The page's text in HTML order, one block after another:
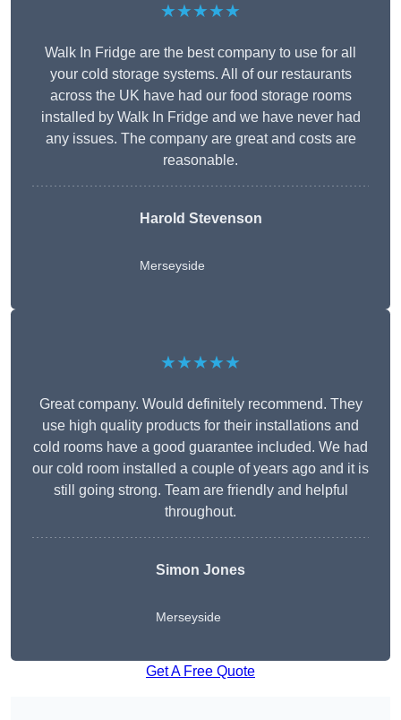
★★★★★
Walk In Fridge are the best company to use for all
your cold storage systems. All of our restaurants
across the UK have had our food storage rooms
installed by Walk In Fridge and we have never had
any issues. The company are great and costs are
reasonable.
Harold Stevenson
Merseyside
★★★★★
Great company. Would definitely recommend. They
use high quality products for their installations and
cold rooms have a good guarantee included. We had
our cold room installed a couple of years ago and it is
still going strong. Team are friendly and helpful
throughout.
Simon Jones
Merseyside
Get A Free Quote